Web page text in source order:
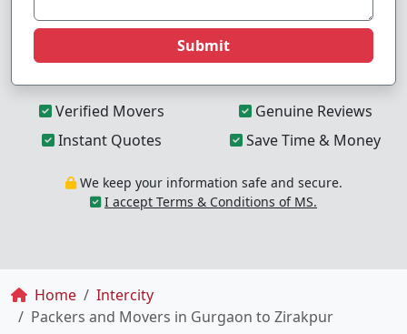
Submit
Verified Movers
Genuine Reviews
Instant Quotes
Save Time & Money
We keep your information safe and secure.
I accept Terms & Conditions of MS.
Breadcrumb
Home
Intercity
Packers and Movers in Gurgaon to Zirakpur